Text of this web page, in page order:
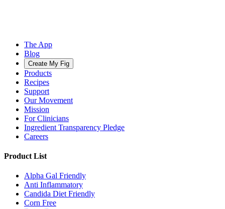
The App
Blog
Create My Fig
Products
Recipes
Support
Our Movement
Mission
For Clinicians
Ingredient Transparency Pledge
Careers
Product List
Alpha Gal Friendly
Anti Inflammatory
Candida Diet Friendly
Corn Free